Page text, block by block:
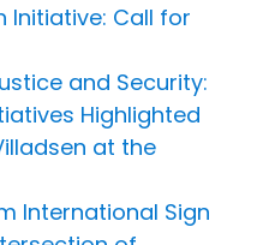
Initiative: Call for
and Security:
Highlighted
at the
International Sign